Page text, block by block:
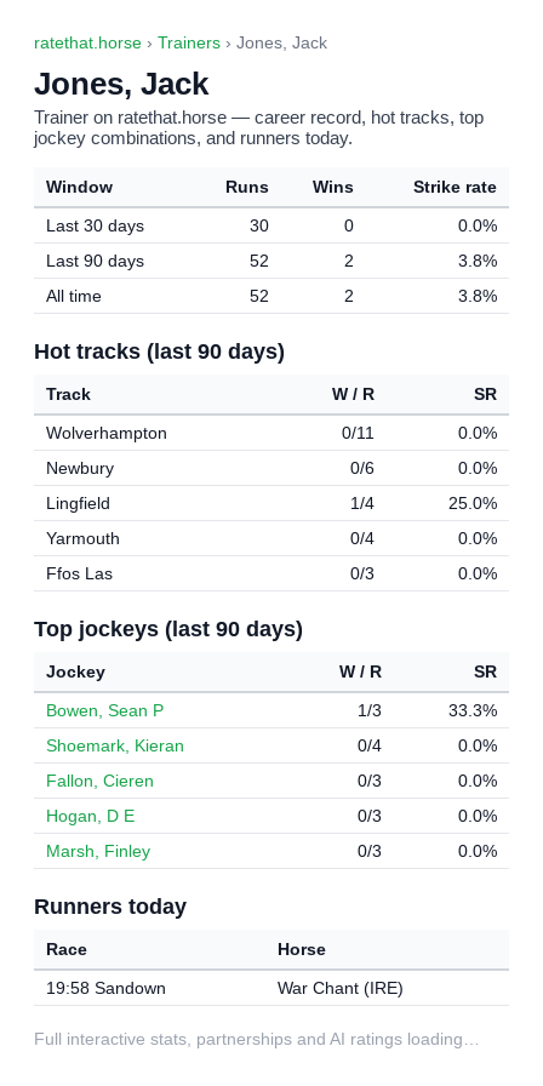
ratethat.horse › Trainers › Jones, Jack
Jones, Jack
Trainer on ratethat.horse — career record, hot tracks, top
jockey combinations, and runners today.
Window Runs Wins
Strike rate
Last 30 days
30 0
0.0%
Last 90 days
52 2
3.8%
All time
52 2 3.8%
Hot tracks (last 90 days)
Track W / R
SR
Wolverhampton
0/11
0.0%
Newbury
0/6
0.0%
Lingfield
1/4
25.0%
Yarmouth
0/4
0.0%
Ffos Las
0/3 0.0%
Top jockeys (last 90 days)
Jockey W / R
SR
Bowen, Sean P
1/3
33.3%
Shoemark, Kieran
0/4
0.0%
Fallon, Cieren
0/3
0.0%
Hogan, D E
0/3
0.0%
Marsh, Finley
0/3 0.0%
Runners today
Race
Horse
19:58 Sandown
War Chant (IRE)
Full interactive stats, partnerships and AI ratings loading…